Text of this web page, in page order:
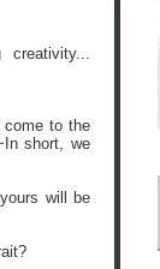
come to the
short, we
will be